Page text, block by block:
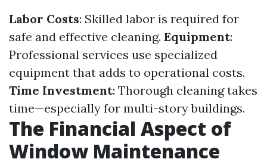
Labor Costs: Skilled labor is required for
safe and effective cleaning. Equipment:
Professional services use specialized
equipment that adds to operational costs.
Time Investment: Thorough cleaning takes
time—especially for multi-story buildings.
The Financial Aspect of
Window Maintenance